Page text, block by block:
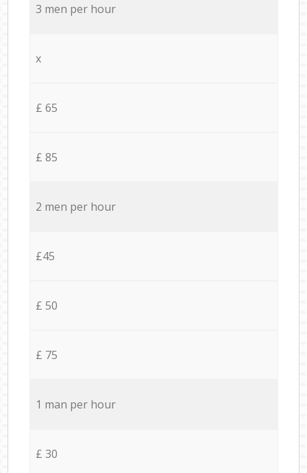
3 men per hour
x
£ 65
£ 85
2 men per hour
£45
£ 50
£ 75
1 man per hour
£ 30